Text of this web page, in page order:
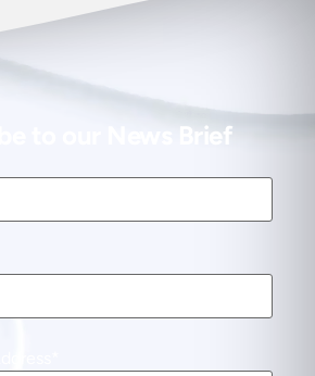
to our News Brief